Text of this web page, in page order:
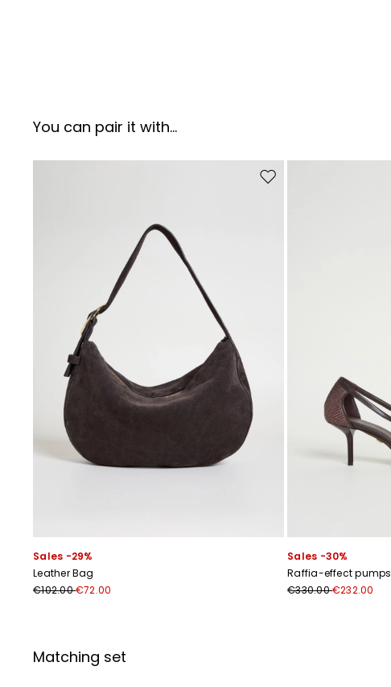
You can pair it with...
Move to wishlist
Sales -29%
Leather Bag
€102.00€72.00
Sales -30%
Raffia-effect pumps
€330.00€232.00
Matching set